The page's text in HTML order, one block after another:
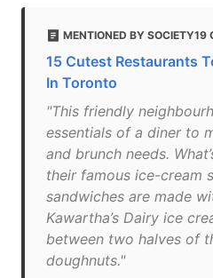
MENTIONED BY SOCIETY19
15 Cutest Restaurants
In Toronto
"This friendly
essentials of a diner to
and brunch needs.
their famous ice-cream
sandwiches are made
Kawartha’s Dairy ice
between two halves of
doughnuts."